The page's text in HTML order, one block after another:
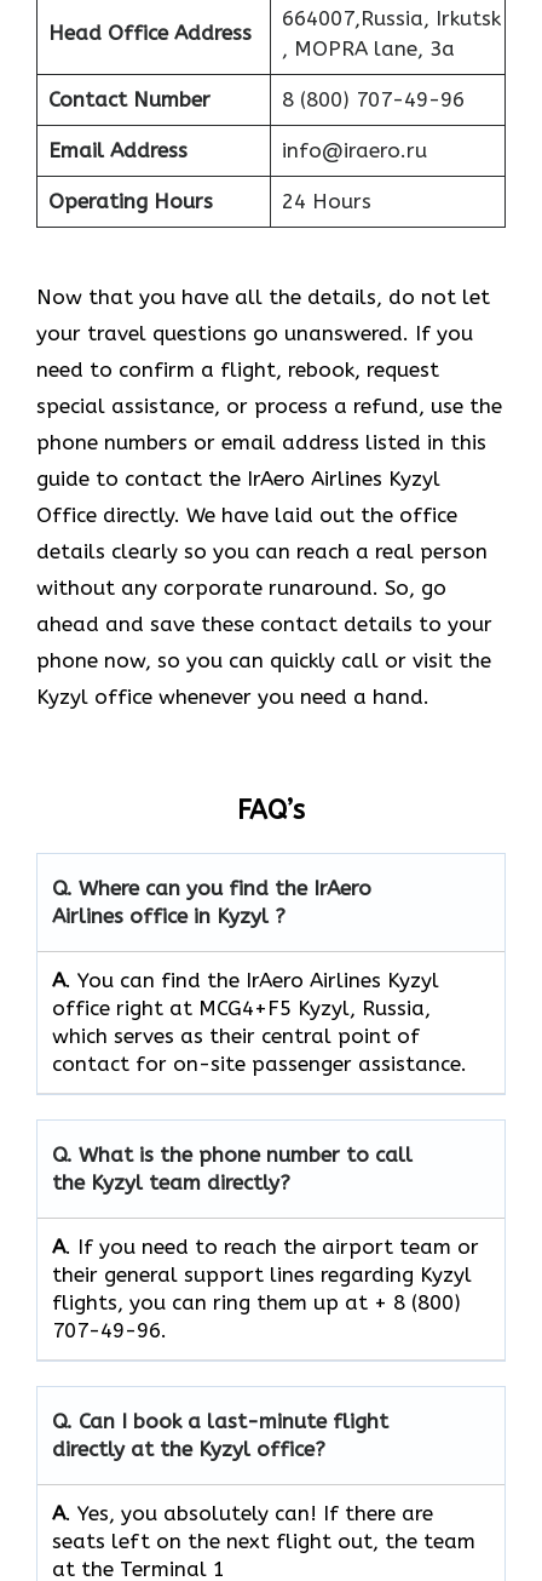
Head Office Address
664007,Russia, Irkutsk
, MOPRA lane, 3a
Contact Number 8 (800) 707-49-96
Email Address info@iraero.ru
Operating Hours 24 Hours
Now that you have all the details, do not let
your travel questions go unanswered. If you
need to confirm a flight, rebook, request
special assistance, or process a refund, use the
phone numbers or email address listed in this
guide to contact the IrAero Airlines Kyzyl
Office directly. We have laid out the office
details clearly so you can reach a real person
without any corporate runaround. So, go
ahead and save these contact details to your
phone now, so you can quickly call or visit the
Kyzyl office whenever you need a hand.
FAQ’s
Q. Where can you find the IrAero
Airlines office in Kyzyl ?
A. You can find the IrAero Airlines Kyzyl
office right at MCG4+F5 Kyzyl, Russia,
which serves as their central point of
contact for on-site passenger assistance.
Q. What is the phone number to call
the Kyzyl team directly?
A. If you need to reach the airport team or
their general support lines regarding Kyzyl
flights, you can ring them up at + 8 (800)
707-49-96.
Q. Can I book a last-minute flight
directly at the Kyzyl office?
A. Yes, you absolutely can! If there are
seats left on the next flight out, the team
at the Terminal 1